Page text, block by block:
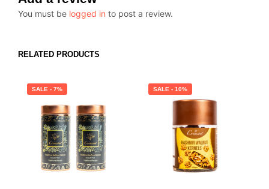
You must be logged in to post a review.
RELATED PRODUCTS
SALE - 7% SALE - 10%